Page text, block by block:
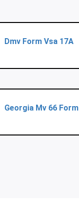
Dmv Form Vsa 17A
Georgia Mv 66 Form